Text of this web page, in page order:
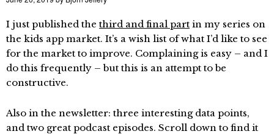
I just published the third and final part in my series on
the kids app market. It’s a wish list of what I’d like to see
for the market to improve. Complaining is easy – and I
do this frequently – but this is an attempt to be
constructive.
Also in the newsletter: three interesting data points,
and two great podcast episodes. Scroll down to find it